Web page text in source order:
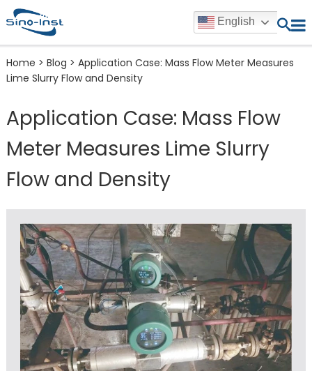
English
Home > Blog > Application Case: Mass Flow Meter Measures
Lime Slurry Flow and Density
Application Case: Mass Flow
Meter Measures Lime Slurry
Flow and Density